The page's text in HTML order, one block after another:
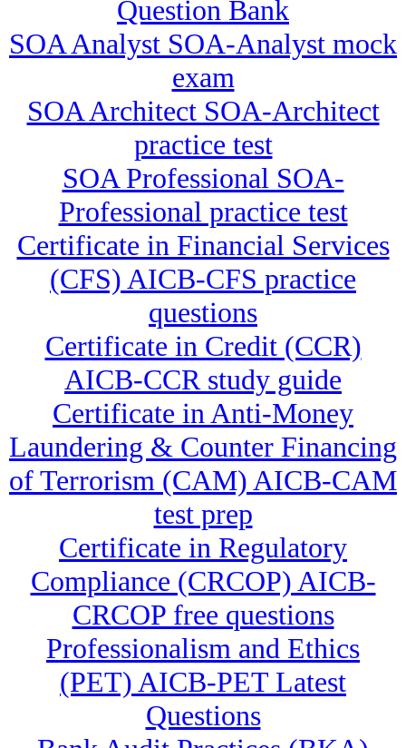
Question Bank
SOA Analyst SOA-Analyst mock
exam
SOA Architect SOA-Architect
practice test
SOA Professional SOA-
Professional practice test
Certificate in Financial Services
(CFS) AICB-CFS practice
questions
Certificate in Credit (CCR)
AICB-CCR study guide
Certificate in Anti-Money
Laundering & Counter Financing
of Terrorism (CAM) AICB-CAM
test prep
Certificate in Regulatory
Compliance (CRCOP) AICB-
CRCOP free questions
Professionalism and Ethics
(PET) AICB-PET Latest
Questions